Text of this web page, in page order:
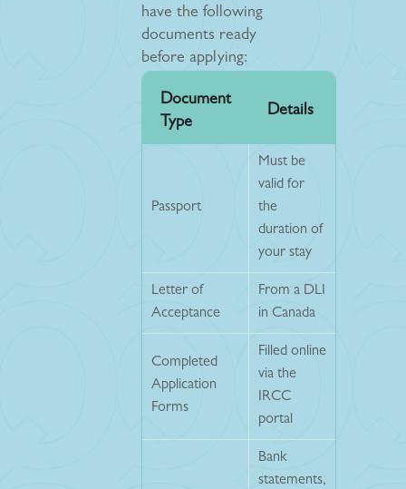
have the following
documents ready
before applying:
Document
Type
Details
Passport
Must be
valid for
the
duration of
your stay
Letter of
Acceptance
From a DLI
in Canada
Completed
Application
Forms
Filled online
via the
IRCC
portal
Bank
statements,